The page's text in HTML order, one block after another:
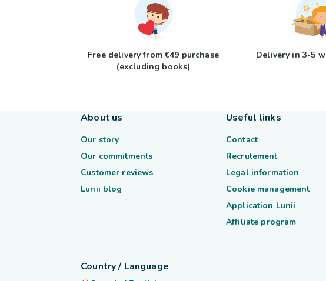
Free delivery from €49 purchase
(excluding books)
Delivery in 3-5
About us
Our story
Our commitments
Customer reviews
Lunii blog
Useful links
Contact
Recrutement
Legal information
Cookie management
Application Lunii
Affiliate program
Country / Language